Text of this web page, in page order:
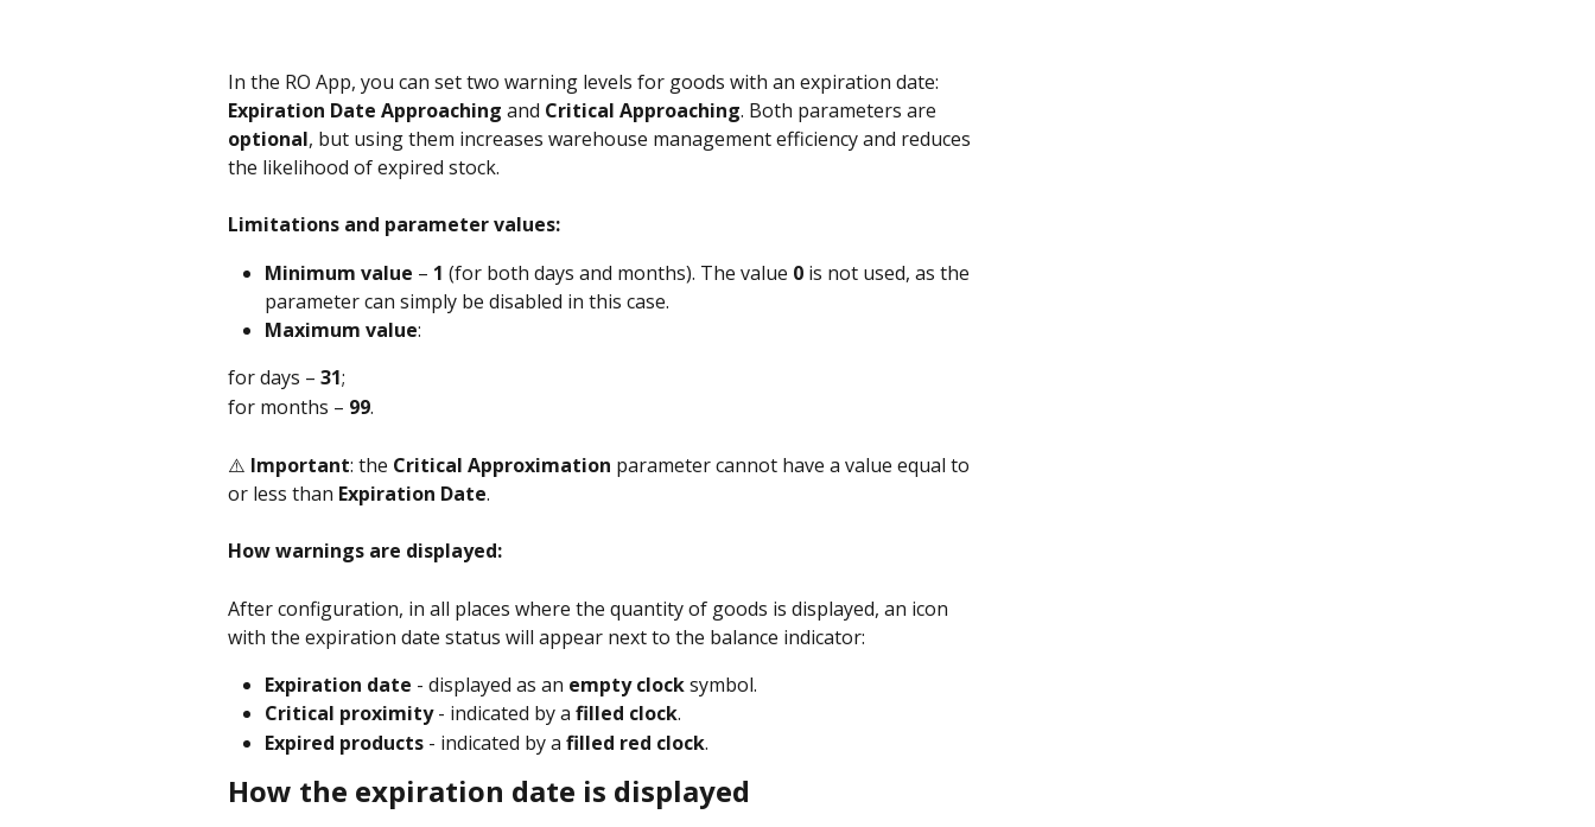
In the RO App, you can set two warning levels for goods with an expiration date:
Expiration Date Approaching and Critical Approaching. Both parameters are
optional, but using them increases warehouse management efficiency and reduces
the likelihood of expired stock.
Limitations and parameter values:
Minimum value – 1 (for both days and months). The value 0 is not used, as the
parameter can simply be disabled in this case.
Maximum value:
for days – 31;
for months – 99.
⚠️ Important: the Critical Approximation parameter cannot have a value equal to
or less than Expiration Date.
How warnings are displayed:
After configuration, in all places where the quantity of goods is displayed, an icon
with the expiration date status will appear next to the balance indicator:
Expiration date - displayed as an empty clock symbol.
Critical proximity - indicated by a filled clock.
Expired products - indicated by a filled red clock.
How the expiration date is displayed